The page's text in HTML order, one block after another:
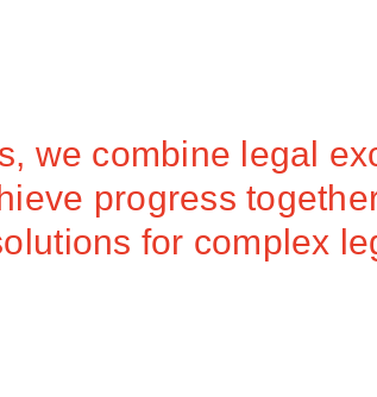
we combine legal
progress
for complex